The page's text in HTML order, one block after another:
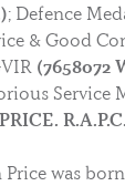
; Defence
& Good
(7658072
Service
was